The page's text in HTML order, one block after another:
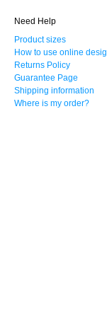
Need Help
Product sizes
How to use online
Returns Policy
Guarantee Page
Shipping information
Where is my order?